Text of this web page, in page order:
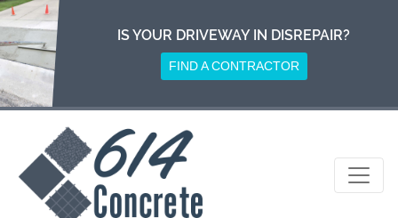
Skip
to
content
IS YOUR DRIVEWAY IN DISREPAIR?
FIND A CONTRACTOR